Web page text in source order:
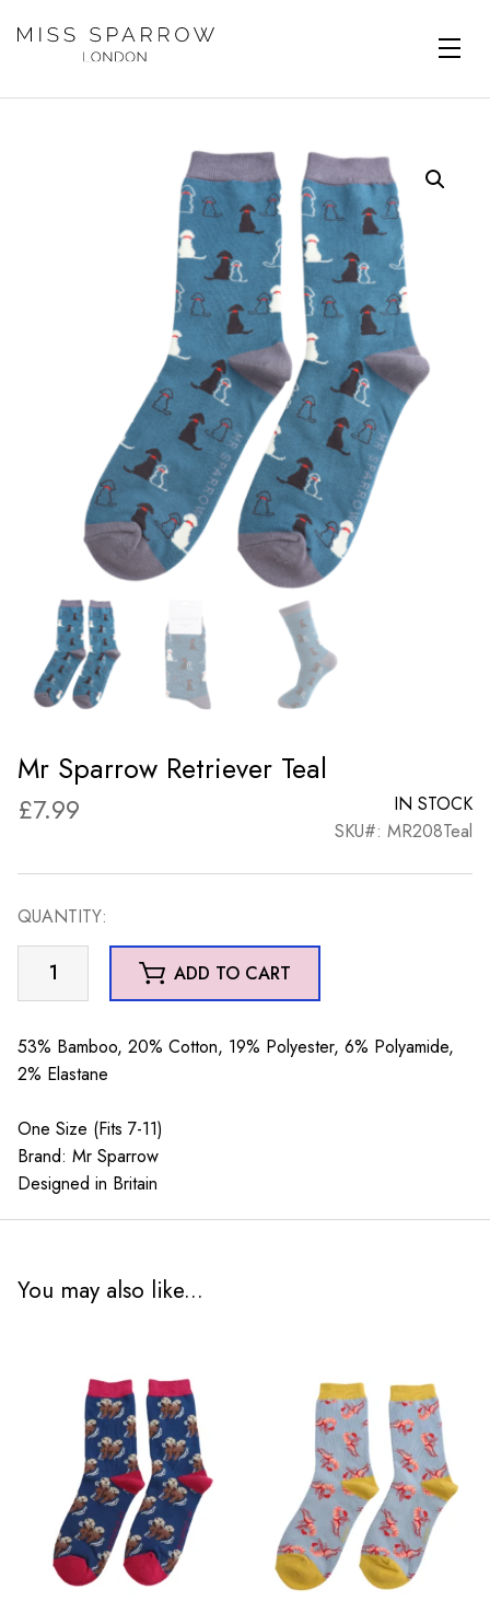
Mr Sparrow Retriever Teal
£7.99
IN STOCK
SKU#: MR208Teal
QUANTITY:
Sparrow
Teal
quantity
ADD TO CART
53% Bamboo, 20% Cotton, 19% Polyester, 6% Polyamide,
2% Elastane
One Size (Fits 7-11)
Brand: Mr Sparrow
Designed in Britain
You may also like...